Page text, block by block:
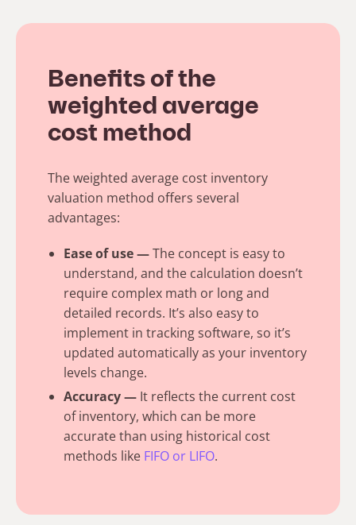
Benefits of the
weighted average
cost method
The weighted average cost inventory
valuation method offers several
advantages:
Ease of use —The concept is easy to
understand, and the calculation doesn’t
require complex math or long and
detailed records. It’s also easy to
implement in tracking software, so it’s
updated automatically as your inventory
levels change.
Accuracy — It reflects the current cost
of inventory, which can be more
accurate than using historical cost
methods like FIFO or LIFO.